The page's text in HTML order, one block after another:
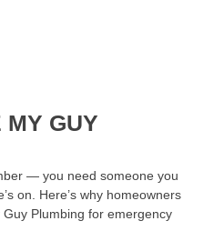
MY GUY
— you need someone you
on. Here’s why homeowners
Plumbing for emergency